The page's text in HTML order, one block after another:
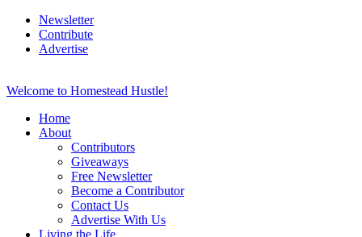
Newsletter
Contribute
Advertise
Welcome to Homestead Hustle!
Home
About
Contributors
Giveaways
Free Newsletter
Become a Contributor
Contact Us
Advertise With Us
Living the Life